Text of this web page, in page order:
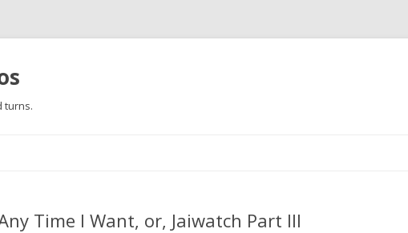
turns.
Time I Want, or, Jaiwatch Part III